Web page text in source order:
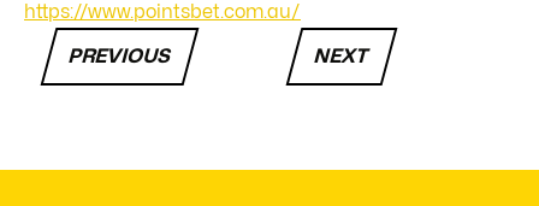
https://www.pointsbet.com.au/
PREVIOUS NEXT